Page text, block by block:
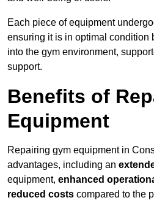
Each piece of equipment
ensuring it is in optimal condition
into the gym environment,
support.
Benefits of
Equipment
Repairing gym equipment in
advantages, including an
equipment, enhanced
reduced costs compared to the